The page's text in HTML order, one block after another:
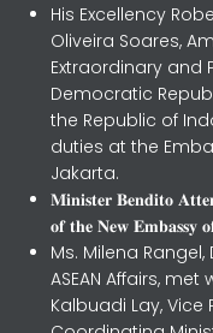
His Excellency
Oliveira Soares,
Extraordinary and
Democratic
the Republic of
duties at the
Jakarta.
𝐌𝐢𝐧𝐢𝐬𝐭𝐞𝐫 𝐁𝐞𝐧𝐝𝐢𝐭𝐨
𝐨𝐟 𝐭𝐡𝐞 𝐍𝐞𝐰 𝐄𝐦𝐛𝐚𝐬𝐬𝐲
Ms. Milena
ASEAN Affairs, met
Kalbuadi Lay, Vice